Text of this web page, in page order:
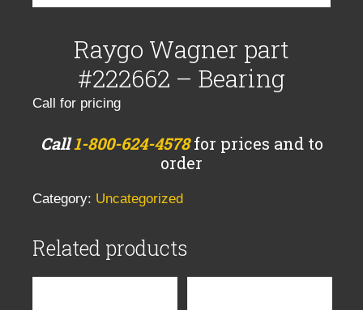
Raygo Wagner part
#222662 – Bearing
Call for pricing
Call1-800-624-4578for prices and to
order
Category: Uncategorized
Related products